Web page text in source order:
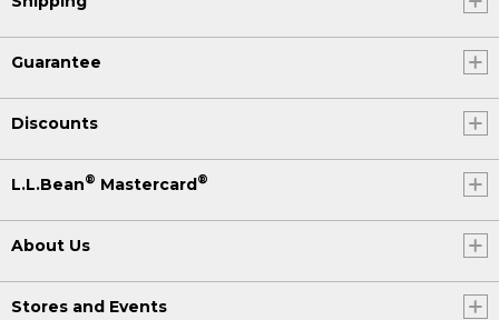
Guarantee
Discounts
L.L.Bean® Mastercard®
About Us
Stores and Events